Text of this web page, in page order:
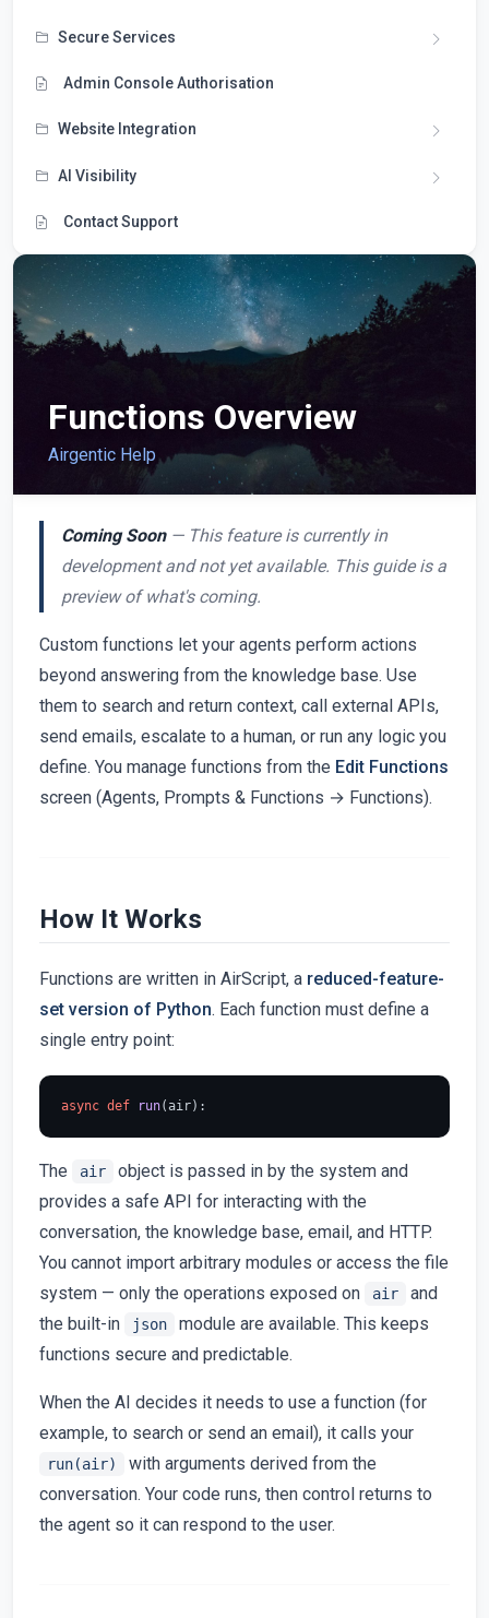
Secure Services
Admin Console Authorisation
Website Integration
AI Visibility
Contact Support
Functions Overview
Airgentic Help
Coming Soon— This feature is currently in
development and not yet available. This guide is a
preview of what's coming.
Custom functions let your agents perform actions
beyond answering from the knowledge base. Use
them to search and return context, call external APIs,
send emails, escalate to a human, or run any logic you
define. You manage functions from the Edit Functions
screen (Agents, Prompts & Functions → Functions).
How It Works
Functions are written in AirScript, a reduced-feature-
set version of Python. Each function must define a
single entry point:
async def run(air
The air
object is passed in by the system and
provides a safe API for interacting with the
conversation, the knowledge base, email, and HTTP.
You cannot import arbitrary modules or access the file
system — only the operations exposed on
air
and
the built-in
json
module are available. This keeps
functions secure and predictable.
When the AI decides it needs to use a function (for
example, to search or send an email), it calls your
run(air)
with arguments derived from the
conversation. Your code runs, then control returns to
the agent so it can respond to the user.